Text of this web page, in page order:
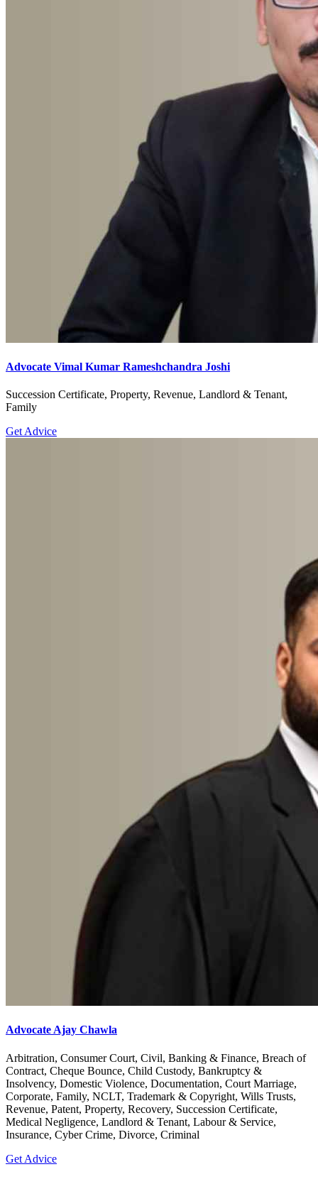
Advocate Vimal Kumar Rameshchandra Joshi
Succession Certificate, Property, Revenue, Landlord & Tenant,
Family
Get Advice
Advocate Ajay Chawla
Arbitration, Consumer Court, Civil, Banking & Finance, Breach of
Contract, Cheque Bounce, Child Custody, Bankruptcy &
Insolvency, Domestic Violence, Documentation, Court Marriage,
Corporate, Family, NCLT, Trademark & Copyright, Wills Trusts,
Revenue, Patent, Property, Recovery, Succession Certificate,
Medical Negligence, Landlord & Tenant, Labour & Service,
Insurance, Cyber Crime, Divorce, Criminal
Get Advice